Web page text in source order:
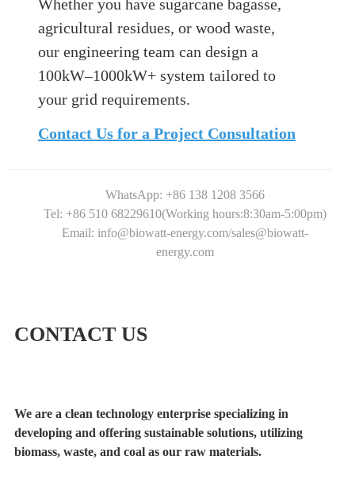
Whether you have sugarcane bagasse,
agricultural residues, or wood waste,
our engineering team can design a
100kW–1000kW+ system tailored to
your grid requirements.
Contact Us for a Project Consultation
WhatsApp: +86 138 1208 3566
Tel: +86 510 68229610(Working hours:8:30am-5:00pm)
Email: info@biowatt-energy.com/sales@biowatt-
energy.com
CONTACT US
We are a clean technology enterprise specializing in
developing and offering sustainable solutions, utilizing
biomass, waste, and coal as our raw materials.